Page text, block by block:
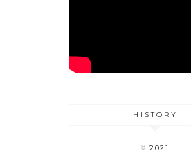
HISTORY
2021